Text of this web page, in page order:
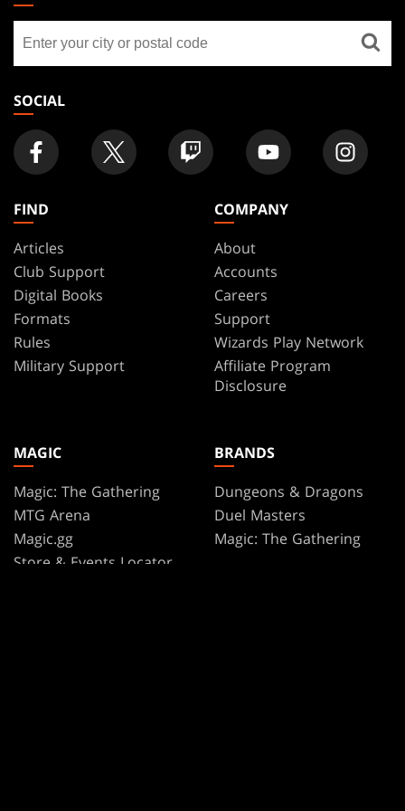
GATHERING
FOOTER
store
SOCIAL
FIND
Articles
Club Support
Digital Books
Formats
Rules
Military Support
COMPANY
About
Accounts
Careers
Support
Wizards Play Network
Affiliate Program
Disclosure
MAGIC
Magic: The Gathering
MTG Arena
Magic.gg
Store & Events Locator
BRANDS
Dungeons & Dragons
Duel Masters
Magic: The Gathering